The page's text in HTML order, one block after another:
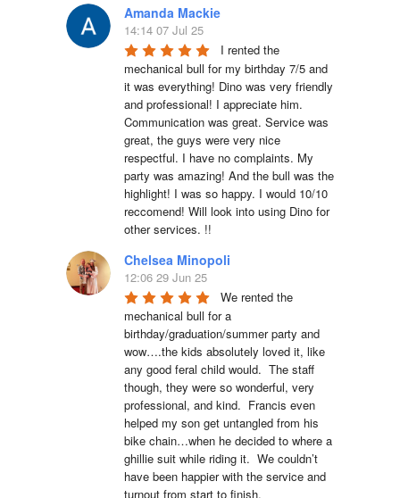
Amanda Mackie
14:14 07 Jul 25
I rented the
mechanical bull for my birthday 7/5 and
it was everything! Dino was very friendly
and professional! I appreciate him.
Communication was great. Service was
great, the guys were very nice
respectful. I have no complaints. My
party was amazing! And the bull was the
highlight! I was so happy. I would 10/10
reccomend! Will look into using Dino for
other services. !!
Chelsea Minopoli
12:06 29 Jun 25
We rented the
mechanical bull for a
birthday/graduation/summer party and
wow….the kids absolutely loved it, like
any good feral child would.  The staff
though, they were so wonderful, very
professional, and kind.  Francis even
helped my son get untangled from his
bike chain…when he decided to where a
ghillie suit while riding it.  We couldn’t
have been happier with the service and
turnout from start to finish.